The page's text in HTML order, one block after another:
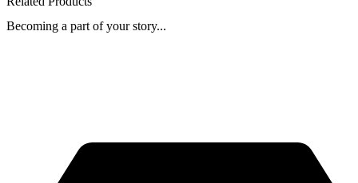
Becoming a part of your story...